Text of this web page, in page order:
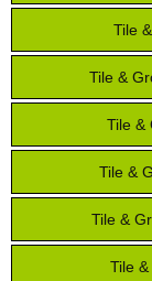
Tile
Tile &
Tile &
Tile &
Tile &
Tile